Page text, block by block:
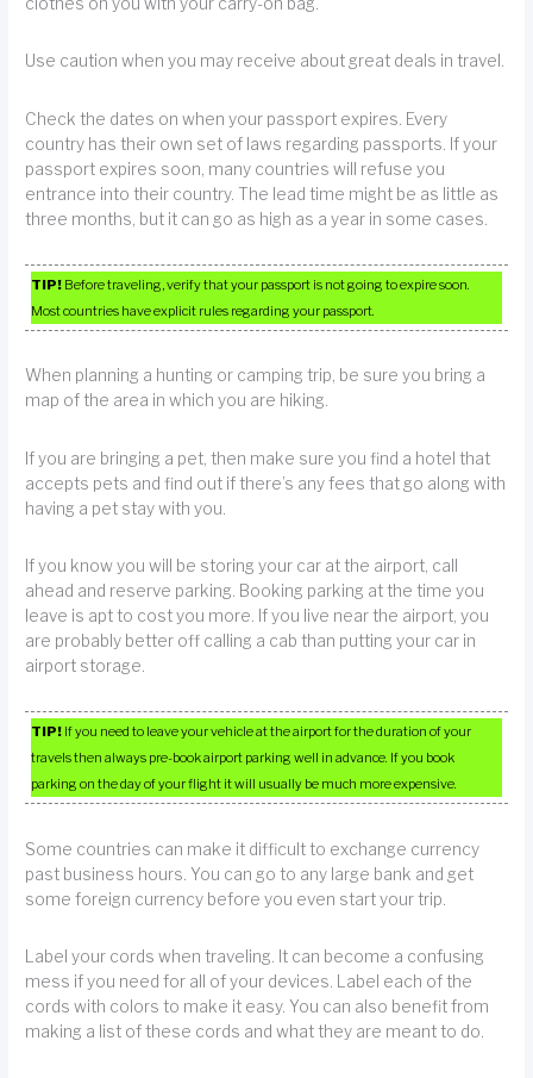
Use caution when you may receive about great deals in travel.
Check the dates on when your passport expires. Every
country has their own set of laws regarding passports. If your
passport expires soon, many countries will refuse you
entrance into their country. The lead time might be as little as
three months, but it can go as high as a year in some cases.
TIP! Before traveling, verify that your passport is not going to expire soon.
Most countries have explicit rules regarding your passport.
When planning a hunting or camping trip, be sure you bring a
map of the area in which you are hiking.
If you are bringing a pet, then make sure you find a hotel that
accepts pets and find out if there’s any fees that go along with
having a pet stay with you.
If you know you will be storing your car at the airport, call
ahead and reserve parking. Booking parking at the time you
leave is apt to cost you more. If you live near the airport, you
are probably better off calling a cab than putting your car in
airport storage.
TIP! If you need to leave your vehicle at the airport for the duration of your
travels then always pre-book airport parking well in advance. If you book
parking on the day of your flight it will usually be much more expensive.
Some countries can make it difficult to exchange currency
past business hours. You can go to any large bank and get
some foreign currency before you even start your trip.
Label your cords when traveling. It can become a confusing
mess if you need for all of your devices. Label each of the
cords with colors to make it easy. You can also benefit from
making a list of these cords and what they are meant to do.